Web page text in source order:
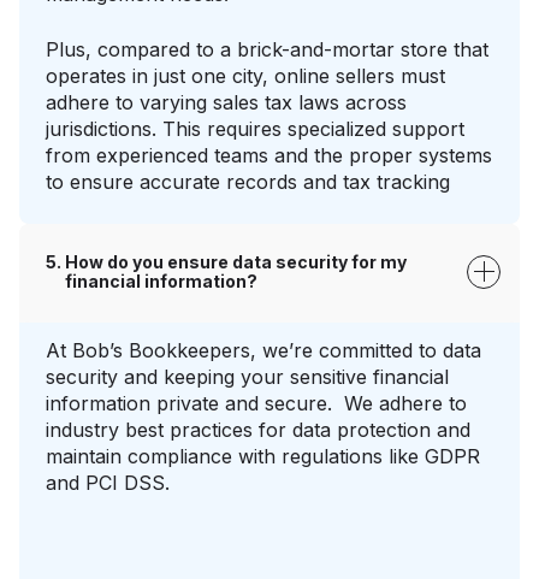
Plus, compared to a brick-and-mortar store that
operates in just one city, online sellers must
adhere to varying sales tax laws across
jurisdictions. This requires specialized support
from experienced teams and the proper systems
to ensure accurate records and tax tracking
How do you ensure data security for my
financial information?
At Bob’s Bookkeepers, we’re committed to data
security and keeping your sensitive financial
information private and secure. We adhere to
industry best practices for data protection and
maintain compliance with regulations like GDPR
and PCI DSS.